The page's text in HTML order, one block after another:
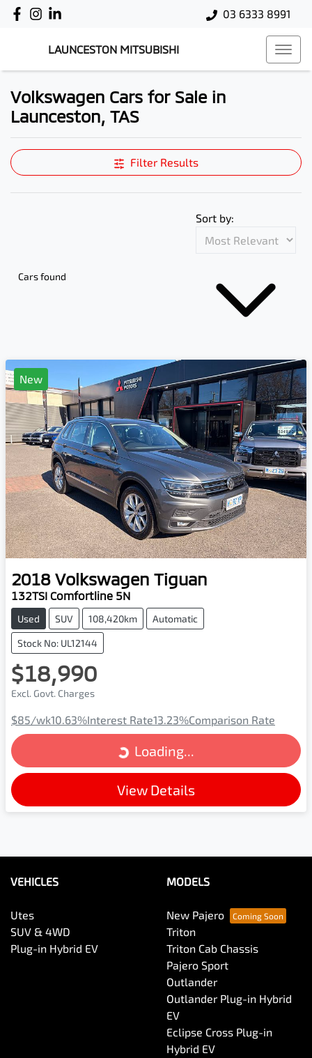
03 6333 8991
LAUNCESTON MITSUBISHI
Volkswagen Cars for Sale in
Launceston, TAS
Filter Results
Cars found
Sort by:
New
2018 Volkswagen Tiguan
132TSI Comfortline 5N
Used SUV 108,420km Automatic
Stock No: UL12144
$18,990
Excl. Govt. Charges
$85/wk10.63%Interest Rate13.23%Comparison Rate
Loading...
Loading...
View Details
VEHICLES
Utes
SUV & 4WD
Plug-in Hybrid EV
MODELS
New Pajero
Triton
Triton Cab Chassis
Pajero Sport
Outlander
Outlander Plug-in Hybrid
EV
Eclipse Cross Plug-in
Hybrid EV